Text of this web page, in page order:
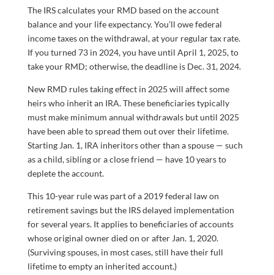
The IRS calculates your RMD based on the account
balance and your life expectancy. You’ll owe federal
income taxes on the withdrawal, at your regular tax rate.
If you turned 73 in 2024, you have until April 1, 2025, to
take your RMD; otherwise, the deadline is Dec. 31, 2024.
New RMD rules taking effect in 2025 will affect some
heirs who inherit an IRA. These beneficiaries typically
must make minimum annual withdrawals but until 2025
have been able to spread them out over their lifetime.
Starting Jan. 1, IRA inheritors other than a spouse — such
as a child, sibling or a close friend — have 10 years to
deplete the account.
This 10-year rule was part of a 2019 federal law on
retirement savings but the IRS delayed implementation
for several years. It applies to beneficiaries of accounts
whose original owner died on or after Jan. 1, 2020.
(Surviving spouses, in most cases, still have their full
lifetime to empty an inherited account.)